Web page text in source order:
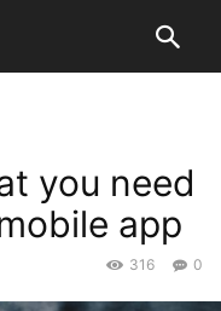
you need
app
0
316